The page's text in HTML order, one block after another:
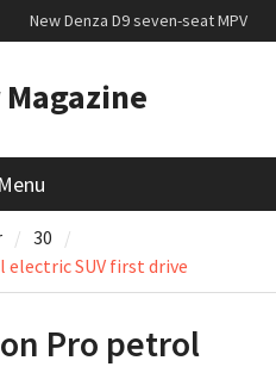
New Denza D9 seven-seat MPV
priced
Coupé
July 2026 UK Car Registrations
Menu
30
electric SUV first drive
Pro petrol